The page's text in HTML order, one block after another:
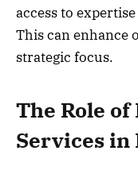
access to
This can enhance
strategic focus.
The Role
Services in